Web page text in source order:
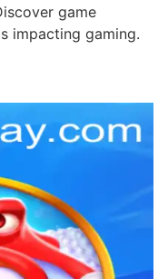
game
impacting gaming.